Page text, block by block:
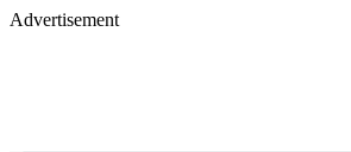
Advertisement